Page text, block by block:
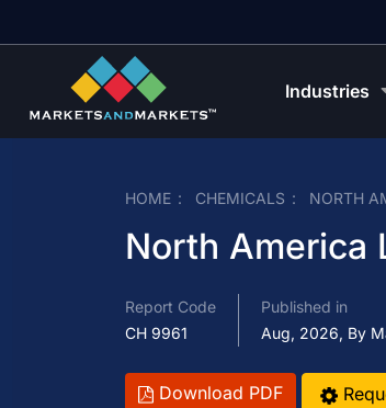
HOME CHEMICALS NORTH
North America
Report Code
CH 9961
Published in
Aug, 2026, By
Download PDF
Industries